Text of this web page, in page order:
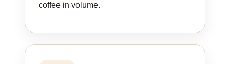
coffee in volume.